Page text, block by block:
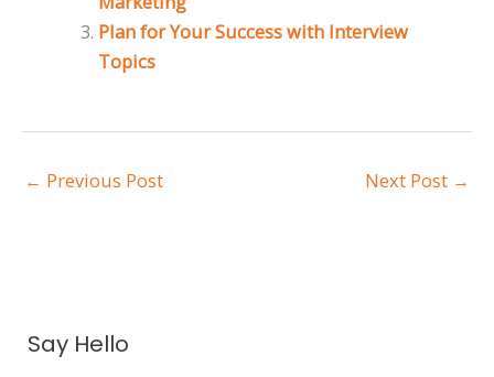
Plan for Your Success with Interview
Topics
← Previous Post Next Post →
Say Hello
r